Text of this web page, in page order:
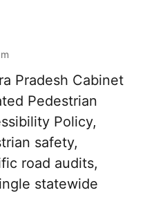
Pradesh Cabinet
Pedestrian
Policy,
safety,
road audits,
statewide